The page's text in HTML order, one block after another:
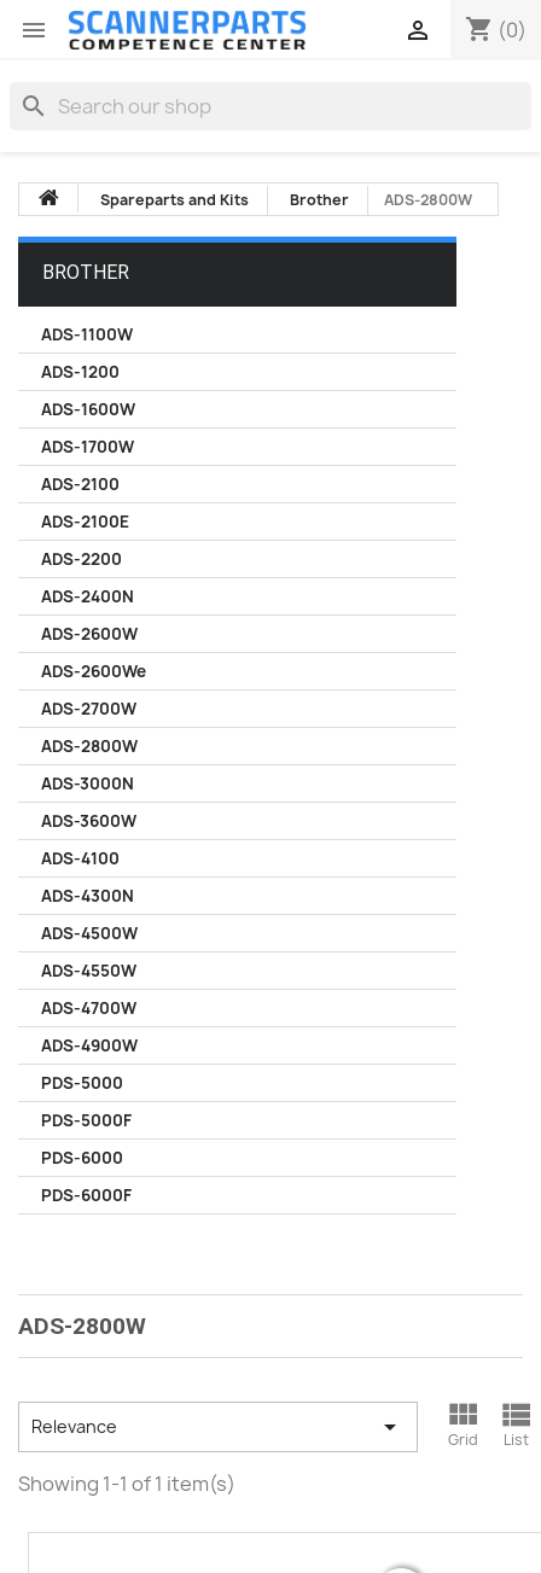
 shopping_cart (0)

search
Spareparts and Kits Brother ADS-2800W
BROTHER
ADS-1100W
ADS-1200
ADS-1600W
ADS-1700W
ADS-2100
ADS-2100E
ADS-2200
ADS-2400N
ADS-2600W
ADS-2600We
ADS-2700W
ADS-2800W
ADS-3000N
ADS-3600W
ADS-4100
ADS-4300N
ADS-4500W
ADS-4550W
ADS-4700W
ADS-4900W
PDS-5000
PDS-5000F
PDS-6000
PDS-6000F
ADS-2800W
Relevance  
Grid

List
Showing 1-1 of 1 item(s)